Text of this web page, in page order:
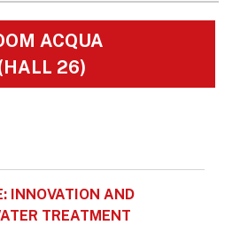
ACQUA
26)
INNOVATION AND
TREATMENT